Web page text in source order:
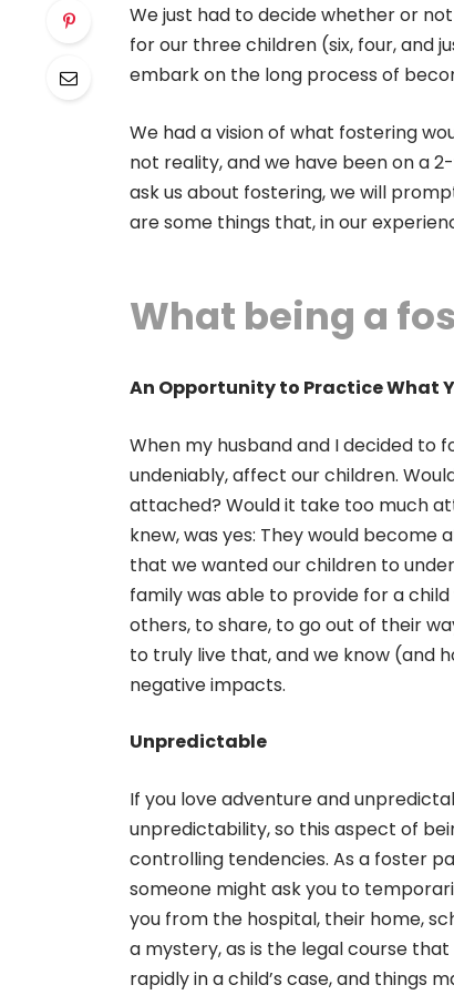
We just had to decide whether or
for our three children (six, four, and
embark on the long process of
We had a vision of what fostering
not reality, and we have been on a
ask us about fostering, we will
are some things that, in our
What being a
An Opportunity to Practice What
When my husband and I decided to
undeniably, affect our children.
attached? Would it take too much
knew, was yes: They would become
that we wanted our children to
family was able to provide for a
others, to share, to go out of their
to truly live that, and we know (and
negative impacts.
Unpredictable
If you love adventure and
unpredictability, so this aspect of
controlling tendencies. As a foster
someone might ask you to
you from the hospital, their home,
a mystery, as is the legal course
rapidly in a child’s case, and things